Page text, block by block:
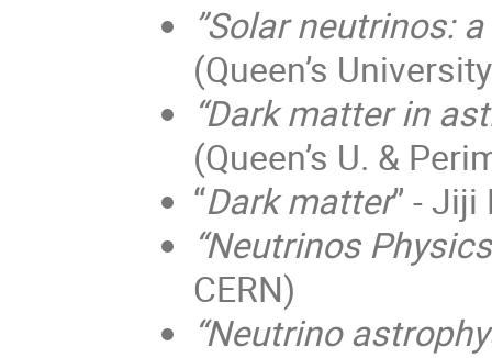
”Solar neutrinos:
(Queen’s
“Dark matter in
(Queen’s U. &
“Dark matter” - Jiji
“Neutrinos
CERN)
“Neutrino